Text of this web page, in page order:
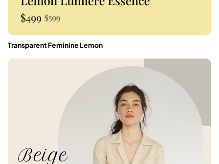
Transparent Feminine Lemon